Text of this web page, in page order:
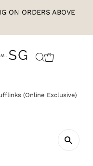
ON ORDERS ABOVE
(Online Exclusive)